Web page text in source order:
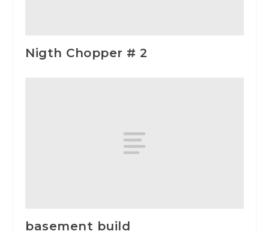
Nigth Chopper # 2
basement build